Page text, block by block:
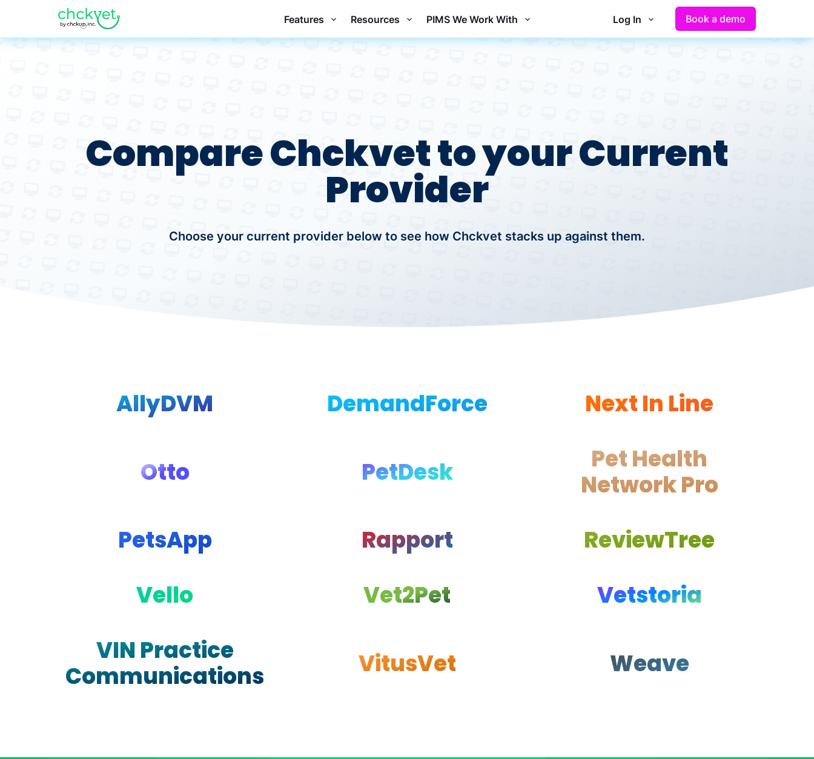
Features Resources PIMS We Work With Log In Book a demo
Compare Chckvet to your Current
Provider
Choose your current provider below to see how Chckvet stacks up against them.
AllyDVM DemandForce Next In Line
Otto PetDesk
Pet Health
Network Pro
PetsApp
Rapport
ReviewTree
Vello
Vet2Pet
Vetstoria
VIN Practice
Communications
VitusVet Weave